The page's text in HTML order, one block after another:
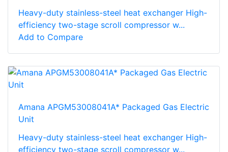
Heavy-duty stainless-steel heat exchanger High-
efficiency two-stage scroll compressor w...
Add to Compare
Amana APGM53008041A* Packaged Gas Electric
Unit
Heavy-duty stainless-steel heat exchanger High-
efficiency two-stage scroll compressor w...